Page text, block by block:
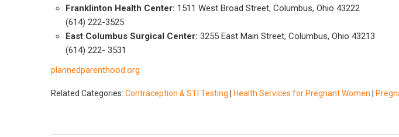
Franklinton Health Center: 1511 West Broad Street, Columbus, Ohio 43222
(614) 222-3525
East Columbus Surgical Center: 3255 East Main Street, Columbus, Ohio 43213
(614) 222- 3531
plannedparenthood.org
Related Categories: Contraception & STI Testing Health Services for Pregnant Women